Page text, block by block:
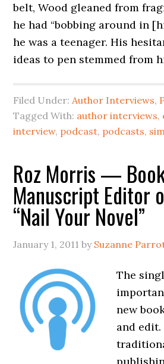
belt, Wood gleaned from
he had “bobbing around in
he was a teenager. His
ideas to pen stemmed from
Filed Under:Author Interviews,
Tagged With: author interviews,
interview, podcast, podcasts,
Roz Morris —
Manuscript Editor
“Nail Your Novel”
January 1, 2011 by Suzanne
The
new
and